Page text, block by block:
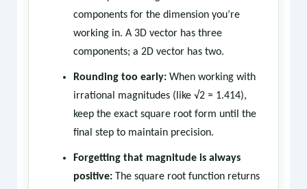
components for the dimension you’re
working in. A 3D vector has three
components; a 2D vector has two.
Rounding too early:When working with
irrational magnitudes (like √2 ≈ 1.414),
keep the exact square root form until the
final step to maintain precision.
Forgetting that magnitude is always
positive:The square root function returns